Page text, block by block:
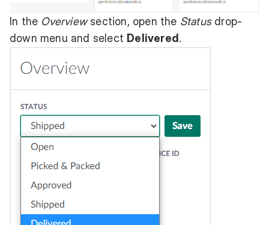
In the Overviewsection, open the Statusdrop-
down menu and select Delivered .